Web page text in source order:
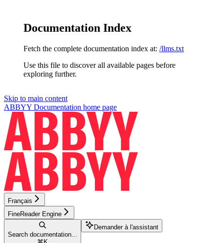
Documentation Index
Fetch the complete documentation index at: /llms.txt
Use this file to discover all available pages before
exploring further.
Skip to main content
ABBYY Documentation home page
Français
FineReader Engine
Search documentation...
Demander à l'assistant